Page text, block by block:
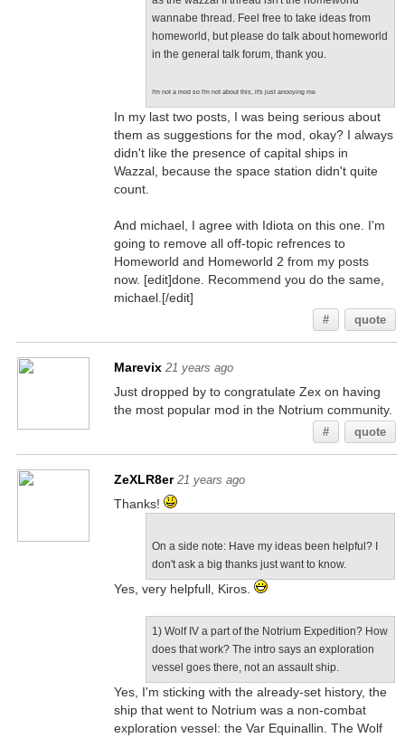
wannabe thread. Feel free to take ideas from
homeworld, but please do talk about homeworld
in the general talk forum, thank you.
I'm not a mod so I'm not about this, it's just anooying me
In my last two posts, I was being serious about
them as suggestions for the mod, okay? I always
didn't like the presence of capital ships in
Wazzal, because the space station didn't quite
count.
And michael, I agree with Idiota on this one. I'm
going to remove all off-topic refrences to
Homeworld and Homeworld 2 from my posts
now. [edit]done. Recommend you do the same,
michael.[/edit]
# quote
Marevix 21 years ago
Just dropped by to congratulate Zex on having
the most popular mod in the Notrium community.
# quote
ZeXLR8er 21 years ago
Thanks!
On a side note: Have my ideas been helpful? I
don't ask a big thanks just want to know.
Yes, very helpfull, Kiros.
1) Wolf IV a part of the Notrium Expedition? How
does that work? The intro says an exploration
vessel goes there, not an assault ship.
Yes, I'm sticking with the already-set history, the
ship that went to Notrium was a non-combat
exploration vessel: the Var Equinallin. The Wolf